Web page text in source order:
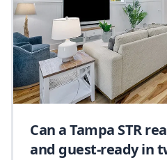
Can a Tampa STR
and guest-ready in